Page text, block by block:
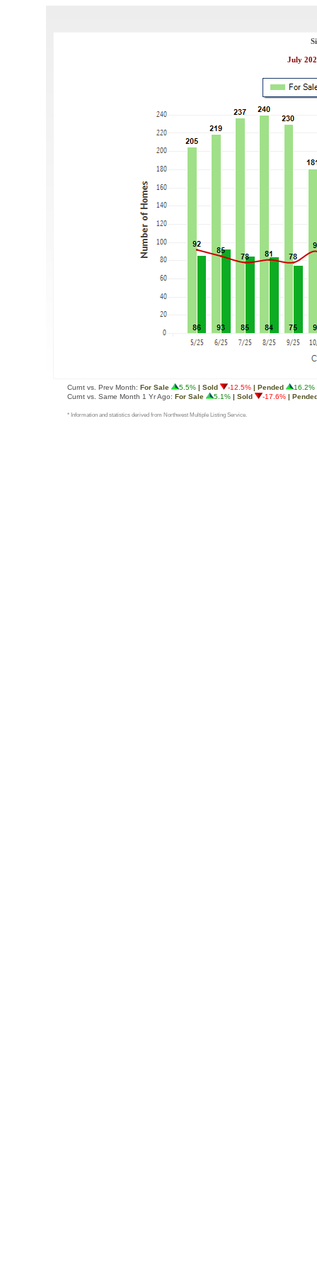
July
Curnt vs. Prev Month: For Sale 5.5% | Sold -12.5% | Pended
16.2%
Curnt vs. Same Month 1 Yr Ago: For Sale 5.1% | Sold -17.6% |
* Information and statistics derived from Northwest Multiple Listing Service.